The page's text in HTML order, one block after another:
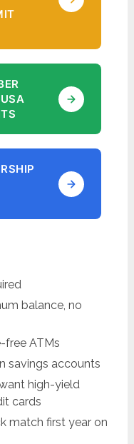
balance, no
free ATMs
savings accounts
high-yield
cards
match first year on